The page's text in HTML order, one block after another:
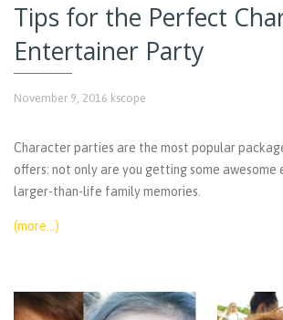
Tips for the Perfect
Entertainer Party
November 9, 2016 kscope
Character parties are the most popular
offers: not only are you getting some
larger-than-life family memories.
(more…)